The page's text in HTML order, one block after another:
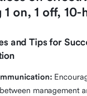
1 on, 1 off,
and Tips for
management